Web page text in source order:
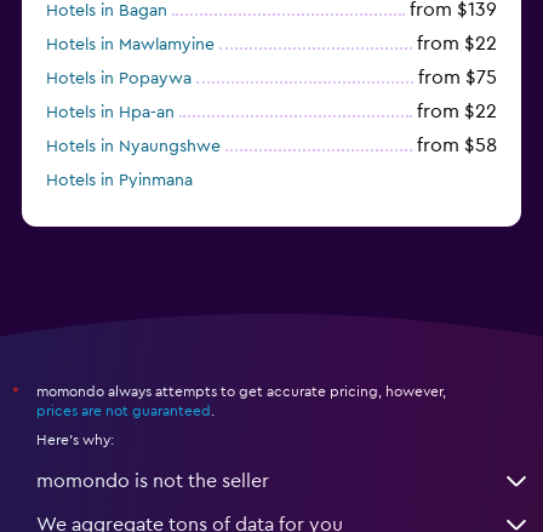
Hotels in Bagan from $139
Hotels in Mawlamyine from $22
Hotels in Popaywa from $75
Hotels in Hpa-an from $22
Hotels in Nyaungshwe from $58
Hotels in Pyinmana
*
momondo always attempts to get accurate pricing, however,
prices are not guaranteed
Here's why:
momondo is not the seller
We aggregate tons of data for you